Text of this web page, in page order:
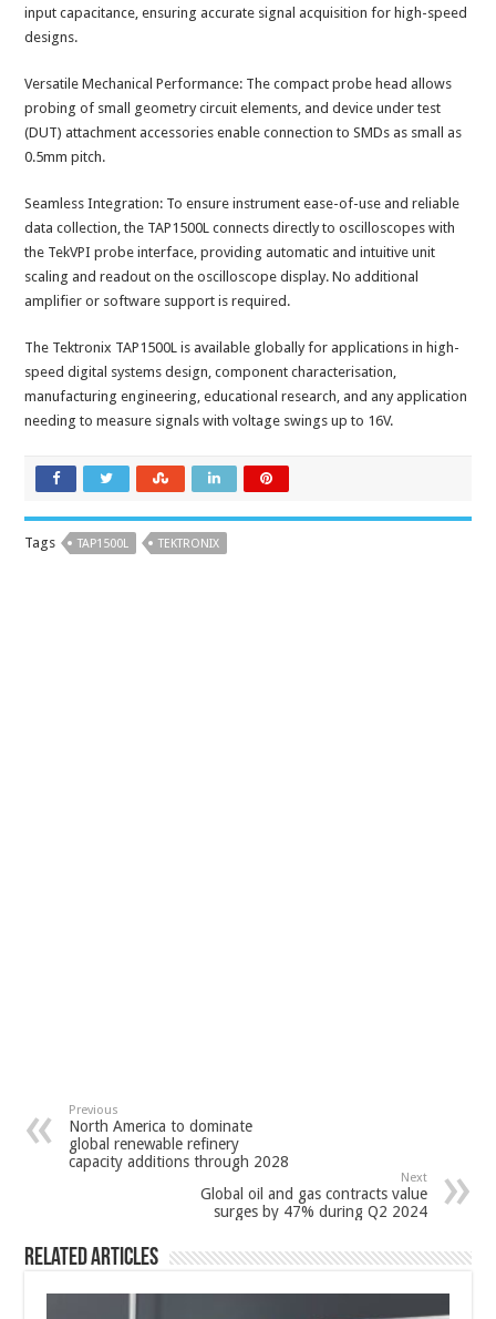
input capacitance, ensuring accurate signal acquisition for high-speed
designs.
Versatile Mechanical Performance: The compact probe head allows
probing of small geometry circuit elements, and device under test
(DUT) attachment accessories enable connection to SMDs as small as
0.5mm pitch.
Seamless Integration: To ensure instrument ease-of-use and reliable
data collection, the TAP1500L connects directly to oscilloscopes with
the TekVPI probe interface, providing automatic and intuitive unit
scaling and readout on the oscilloscope display. No additional
amplifier or software support is required.
The Tektronix TAP1500L is available globally for applications in high-
speed digital systems design, component characterisation,
manufacturing engineering, educational research, and any application
needing to measure signals with voltage swings up to 16V.
Tags TAP1500L TEKTRONIX
Previous
North America to dominate
global renewable refinery
capacity additions through 2028
Next
Global oil and gas contracts value
surges by 47% during Q2 2024
Related Articles